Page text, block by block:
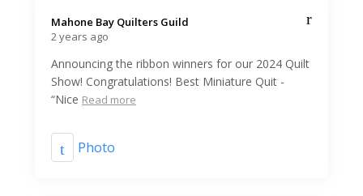
Mahone Bay Quilters Guild️
2 years ago
Announcing the ribbon winners for our 2024 Quilt
Show! Congratulations! Best Miniature Quit -
“Nice Read more
Photo